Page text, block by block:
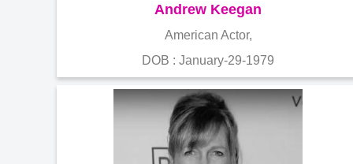
Andrew Keegan
American Actor,
DOB : January-29-1979